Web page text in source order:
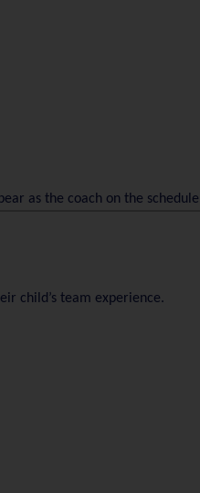
as the coach on the
child’s team experience.